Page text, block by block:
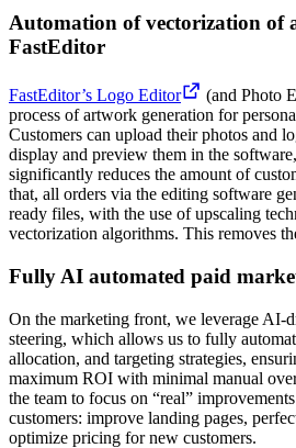
Automation of vectorization of
FastEditor
FastEditor’s Logo Editor
(and Photo
process of artwork generation for
Customers can upload their photos and
display and preview them in the
significantly reduces the amount of
that, all orders via the editing software
ready files, with the use of upscaling
vectorization algorithms. This removes
Fully AI automated paid
On the marketing front, we leverage AI-
steering, which allows us to fully
allocation, and targeting strategies,
maximum ROI with minimal manual
the team to focus on “real”
customers: improve landing pages,
optimize pricing for new customers.